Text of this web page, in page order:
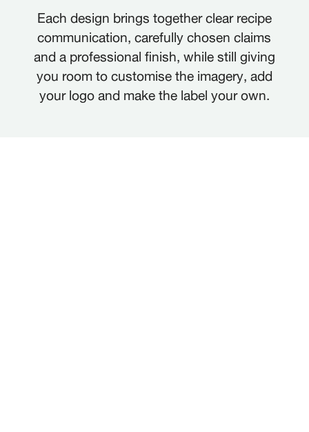
Each design brings together clear recipe
communication, carefully chosen claims
and a professional finish, while still giving
you room to customise the imagery, add
your logo and make the label your own.